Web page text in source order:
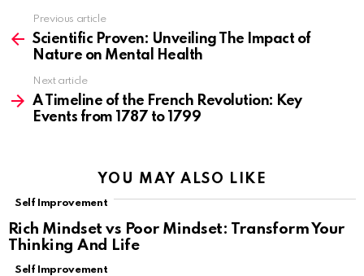
more
Previous article
Scientific Proven: Unveiling The Impact of
Nature on Mental Health
Next article
A Timeline of the French Revolution: Key
Events from 1787 to 1799
YOU MAY ALSO LIKE
Self Improvement
Rich Mindset vs Poor Mindset: Transform Your
Thinking And Life
Self Improvement